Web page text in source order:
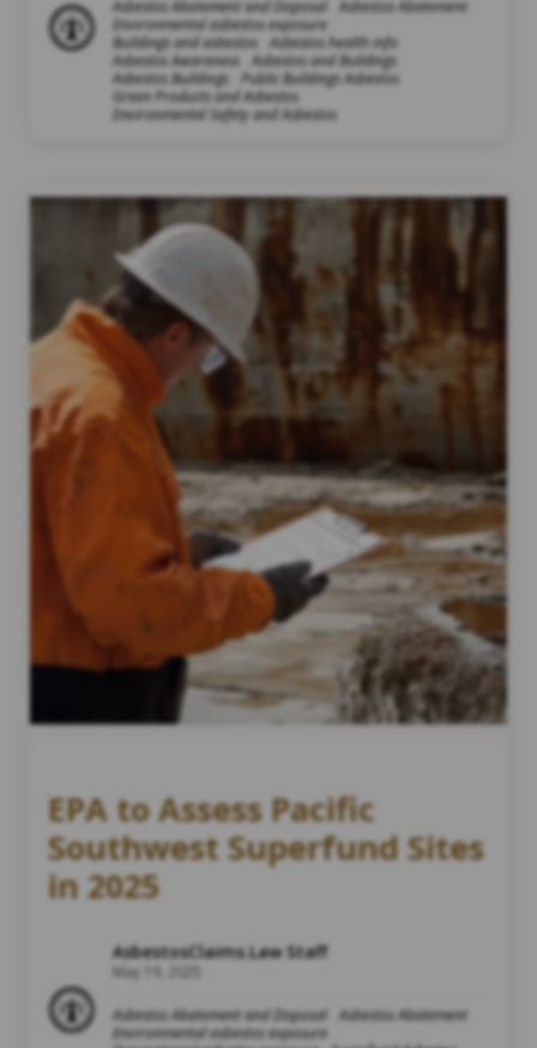
Asbestos Abatement and Disposal
Asbestos Abatement
Environmental asbestos exposure
Buildings and asbestos
Asbestos health info
Asbestos Awareness
Asbestos and Buildings
Asbestos Buildings
Public Buildings Asbestos
Green Products and Asbestos
Environmental Safety and Asbestos
EPA to Assess Pacific
Southwest Superfund Sites
in 2025
AsbestosClaims.Law Staff
May 19, 2025
Asbestos Abatement and Disposal
Asbestos Abatement
Environmental asbestos exposure